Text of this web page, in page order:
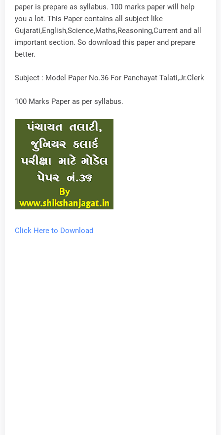
paper is prepare as syllabus. 100 marks paper will help
you a lot. This Paper contains all subject like
Gujarati,English,Science,Maths,Reasoning,Current and all
important section. So download this paper and prepare
better.
Subject : Model Paper No.36 For Panchayat Talati,Jr.Clerk
100 Marks Paper as per syllabus.
Click Here to Download